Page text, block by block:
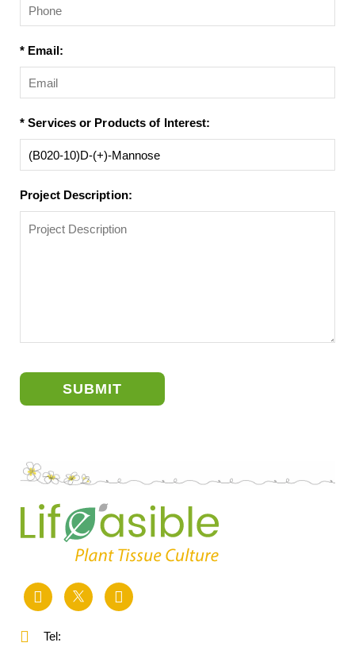
* Email:
* Services or Products of Interest:
Project Description:
SUBMIT
Tel: